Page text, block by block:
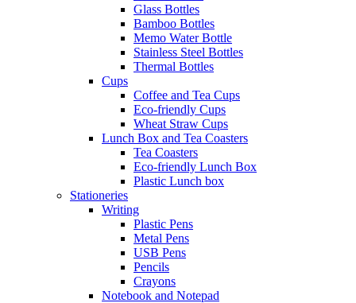
Glass Bottles
Bamboo Bottles
Memo Water Bottle
Stainless Steel Bottles
Thermal Bottles
Cups
Coffee and Tea Cups
Eco-friendly Cups
Wheat Straw Cups
Lunch Box and Tea Coasters
Tea Coasters
Eco-friendly Lunch Box
Plastic Lunch box
Stationeries
Writing
Plastic Pens
Metal Pens
USB Pens
Pencils
Crayons
Notebook and Notepad